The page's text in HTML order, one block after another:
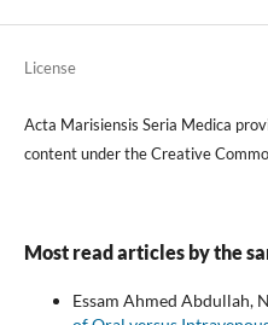
License
Acta Marisiensis Seria Medica
content under the Creative
Most read articles by the
Essam Ahmed Abdullah,